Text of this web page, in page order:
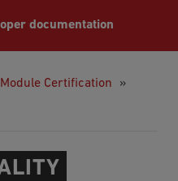
documentation
Module Certification
»